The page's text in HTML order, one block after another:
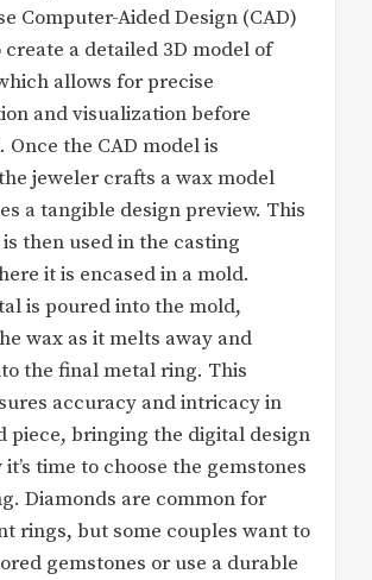
Computer-Aided Design (CAD)
a detailed 3D model of
allows for precise
and visualization before
the CAD model is
jeweler crafts a wax model
a tangible design preview. This
then used in the casting
it is encased in a mold.
is poured into the mold,
wax as it melts away and
the final metal ring. This
accuracy and intricacy in
piece, bringing the digital design
time to choose the gemstones
Diamonds are common for
rings, but some couples want to
gemstones or use a durable